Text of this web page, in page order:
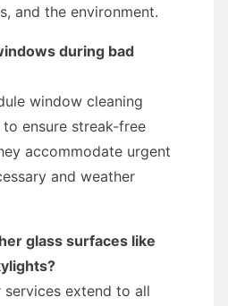
and the environment.
during bad
window cleaning
ensure streak-free
accommodate urgent
and weather
glass surfaces like
services extend to all